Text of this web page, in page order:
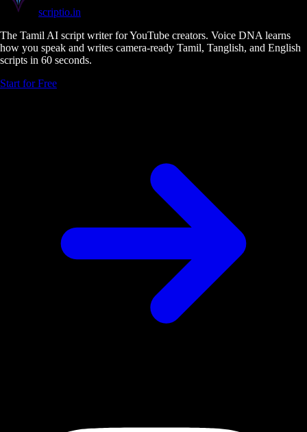
scriptio.in
The Tamil AI script writer for YouTube creators. Voice DNA learns
how you speak and writes camera-ready Tamil, Tanglish, and English
scripts in 60 seconds.
Start for Free